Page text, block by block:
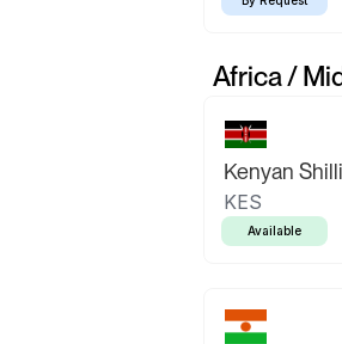
Africa /
Kenyan
KES
Available